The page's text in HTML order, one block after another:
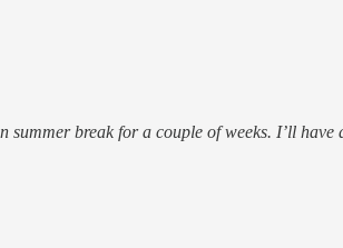
break for a couple of weeks. I’ll have